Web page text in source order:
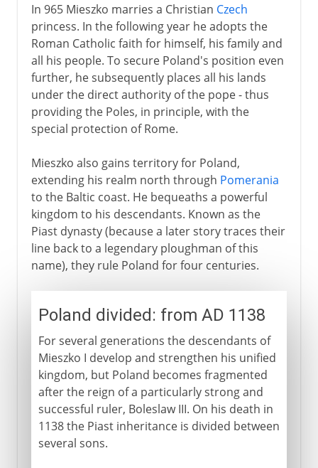
In 965 Mieszko marries a Christian Czech
princess. In the following year he adopts the
Roman Catholic faith for himself, his family and
all his people. To secure Poland's position even
further, he subsequently places all his lands
under the direct authority of the pope - thus
providing the Poles, in principle, with the
special protection of Rome.
Mieszko also gains territory for Poland,
extending his realm north through Pomerania
to the Baltic coast. He bequeaths a powerful
kingdom to his descendants. Known as the
Piast dynasty (because a later story traces their
line back to a legendary ploughman of this
name), they rule Poland for four centuries.
Poland divided: from AD 1138
For several generations the descendants of
Mieszko I develop and strengthen his unified
kingdom, but Poland becomes fragmented
after the reign of a particularly strong and
successful ruler, Boleslaw III. On his death in
1138 the Piast inheritance is divided between
several sons.